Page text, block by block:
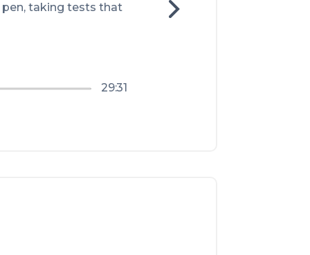
taking tests that
29:31